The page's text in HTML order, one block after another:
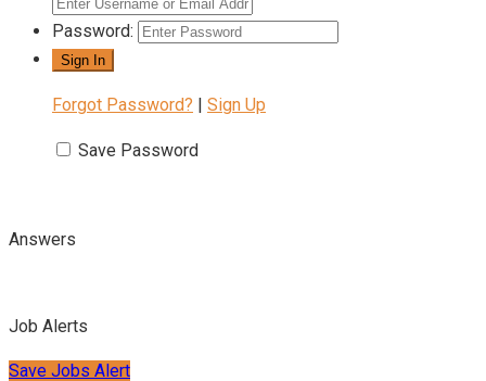
Password:
Forgot Password? | Sign Up
Save Password
Answers
Job Alerts
Save Jobs Alert